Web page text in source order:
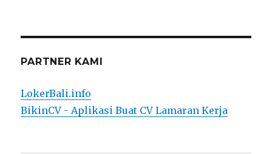
PARTNER KAMI
LokerBali.info
BikinCV - Aplikasi Buat CV Lamaran Kerja